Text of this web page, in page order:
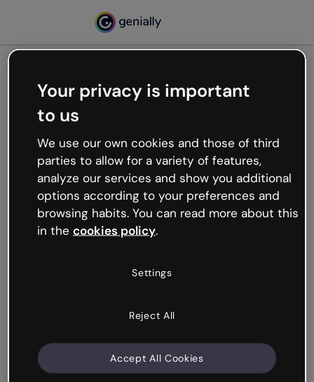
Oops, something’s not
working
We’re not sure what happened but the internet is
like that and unexpected hiccups occur.
Try refreshing the page or go back to Genially and
try your luck later.
Your privacy is important
to us
We use our own cookies and those of third
parties to allow for a variety of features,
analyze our services and show you additional
options according to your preferences and
browsing habits. You can read more about this
in the cookies policy.
Settings
Reject All
Accept All Cookies